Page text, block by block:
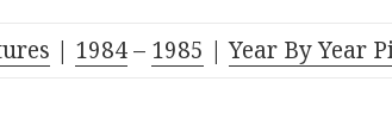
| 1984– 1985 |Year By Year